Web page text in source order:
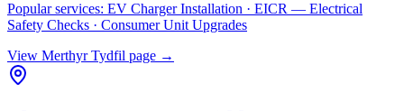
Popular services: EV Charger Installation · EICR — Electrical
Safety Checks · Consumer Unit Upgrades
View Merthyr Tydfil page →